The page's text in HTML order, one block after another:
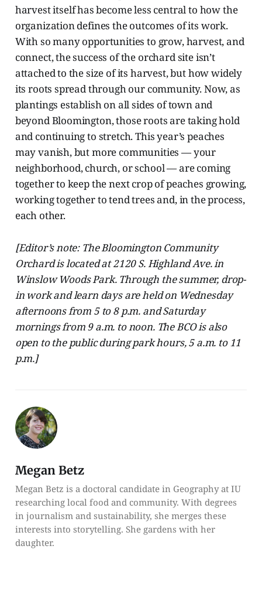
harvestitself has become less central to how the
organization defines the outcomes of its work.
With so many opportunities to grow, harvest, and
connect, the success of the orchard site isn’t
attached to the size of its harvest, but how widely
its roots spread through our community. Now, as
plantings establish on all sides of town and
beyond Bloomington, those roots are taking hold
and continuing to stretch. This year’s peaches
may vanish, but more communities — your
neighborhood, church, or school — are coming
together to keep the next crop of peaches growing,
working together to tend trees and, in the process,
each other.
[Editor’s note: The Bloomington Community
Orchard is located at 2120 S. Highland Ave. in
Winslow Woods Park. Through the summer, drop-
in work and learn days are held on Wednesday
afternoons from 5 to 8 p.m. and Saturday
mornings from 9 a.m. to noon. The BCO is also
open to the public during park hours, 5 a.m. to 11
p.m.]
Megan Betz
Megan Betz is a doctoral candidate in Geography at IU
researching local food and community. With degrees
in journalism and sustainability, she merges these
interests into storytelling. She gardens with her
daughter.